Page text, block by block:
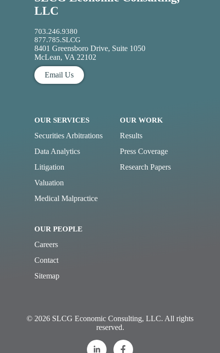
LLC
703.246.9380
877.785.SLCG
8401 Greensboro Drive, Suite 1050
McLean, VA 22102
Email Us
OUR SERVICES
Securities Arbitrations
Data Analytics
Litigation
Valuation
Medical Malpractice
OUR WORK
Results
Press Coverage
Research Papers
OUR PEOPLE
Careers
Contact
Sitemap
© 2026 SLCG Economic Consulting, LLC. All rights
reserved.